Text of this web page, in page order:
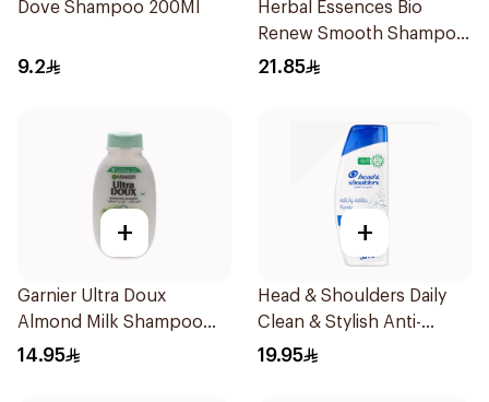
Dove Shampoo 200Ml
9.2
Herbal Essences Bio
Renew Smooth Shampoo
400Ml
21.85
+
Garnier Ultra Doux
Almond Milk Shampoo
200Ml
14.95
+
Head & Shoulders Daily
Clean & Stylish Anti-
Dandruff Shampoo 350Ml
19.95